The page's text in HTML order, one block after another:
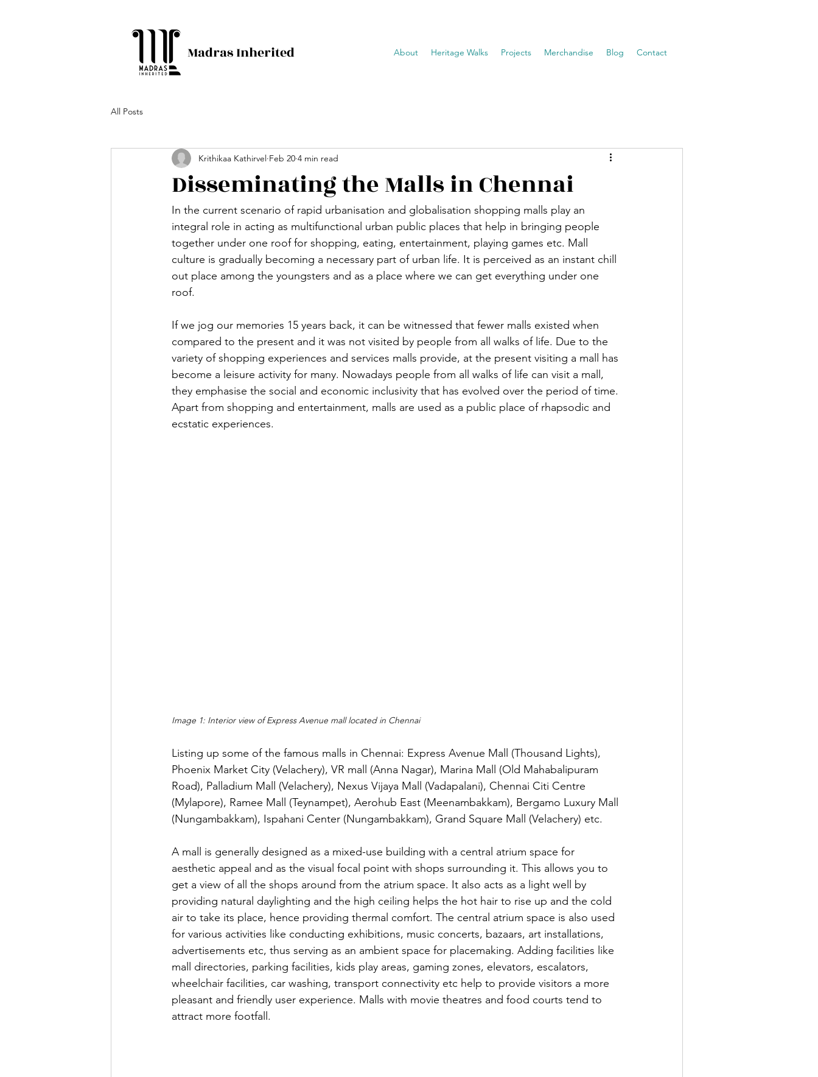
Madras Inherited About Heritage Walks Projects Merchandise Blog Contact
All Posts
Disseminating the Malls in Chennai
Krithikaa Kathirvel Feb 20 4 min read
In the current scenario of rapid urbanisation and globalisation shopping malls play an
integral role in acting as multifunctional urban public places that help in bringing people
together under one roof for shopping, eating, entertainment, playing games etc. Mall
culture is gradually becoming a necessary part of urban life. It is perceived as an instant chill
out place among the youngsters and as a place where we can get everything under one
roof.
If we jog our memories 15 years back, it can be witnessed that fewer malls existed when
compared to the present and it was not visited by people from all walks of life. Due to the
variety of shopping experiences and services malls provide, at the present visiting a mall has
become a leisure activity for many. Nowadays people from all walks of life can visit a mall,
they emphasise the social and economic inclusivity that has evolved over the period of time.
Apart from shopping and entertainment, malls are used as a public place of rhapsodic and
ecstatic experiences.
Image 1: Interior view of Express Avenue mall located in Chennai
Listing up some of the famous malls in Chennai: Express Avenue Mall (Thousand Lights),
Phoenix Market City (Velachery), VR mall (Anna Nagar), Marina Mall (Old Mahabalipuram
Road), Palladium Mall (Velachery), Nexus Vijaya Mall (Vadapalani), Chennai Citi Centre
(Mylapore), Ramee Mall (Teynampet), Aerohub East (Meenambakkam), Bergamo Luxury Mall
(Nungambakkam), Ispahani Center (Nungambakkam), Grand Square Mall (Velachery) etc.
A mall is generally designed as a mixed-use building with a central atrium space for
aesthetic appeal and as the visual focal point with shops surrounding it. This allows you to
get a view of all the shops around from the atrium space. It also acts as a light well by
providing natural daylighting and the high ceiling helps the hot hair to rise up and the cold
air to take its place, hence providing thermal comfort. The central atrium space is also used
for various activities like conducting exhibitions, music concerts, bazaars, art installations,
advertisements etc, thus serving as an ambient space for placemaking. Adding facilities like
mall directories, parking facilities, kids play areas, gaming zones, elevators, escalators,
wheelchair facilities, car washing, transport connectivity etc help to provide visitors a more
pleasant and friendly user experience. Malls with movie theatres and food courts tend to
attract more footfall.